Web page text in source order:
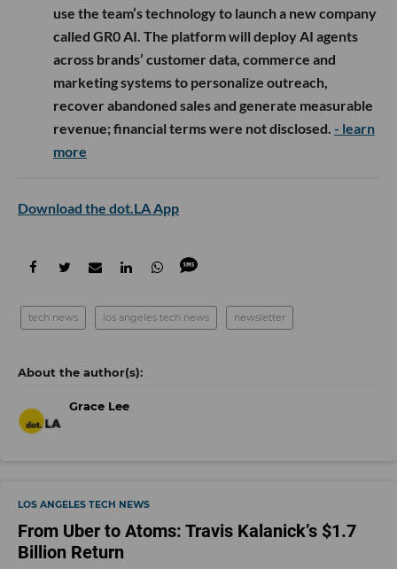
use the team’s technology to launch a new company
called GR0 AI. The platform will deploy AI agents
across brands’ customer data, commerce and
marketing systems to personalize outreach,
recover abandoned sales and generate measurable
revenue; financial terms were not disclosed. - learn
more
Download the dot.LA App
tech news los angeles tech news newsletter
Grace Lee
LOS ANGELES TECH NEWS
From Uber to Atoms: Travis Kalanick’s $1.7
Billion Return